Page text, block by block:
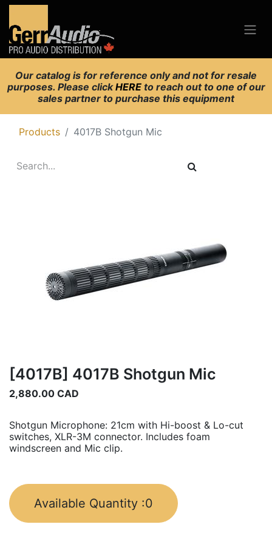
Our catalog is for reference only and not for resale
purposes. Please clickHERE to reach out to one of our
sales partner to purchase this equipment
Products 4017B Shotgun Mic
[4017B] 4017B Shotgun Mic
2,880.00 CAD
Shotgun Microphone: 21cm with Hi-boost & Lo-cut
switches, XLR-3M connector. Includes foam
windscreen and Mic clip.
Available Quantity :0